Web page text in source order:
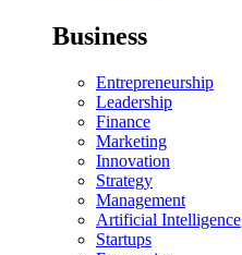
Business
Entrepreneurship
Leadership
Finance
Marketing
Innovation
Strategy
Management
Artificial Intelligence
Startups